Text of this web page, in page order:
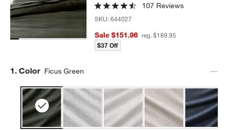
107 Reviews
SKU:644027
Sale $151.96 reg. $189.95
$37 Off
Step
1. Color Ficus Green